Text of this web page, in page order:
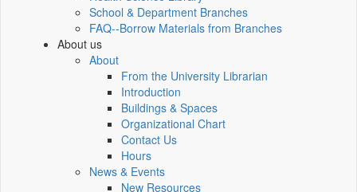
School & Department Branches
FAQ--Borrow Materials from Branches
About us
About
From the University Librarian
Introduction
Buildings & Spaces
Organizational Chart
Contact Us
Hours
News & Events
New Resources